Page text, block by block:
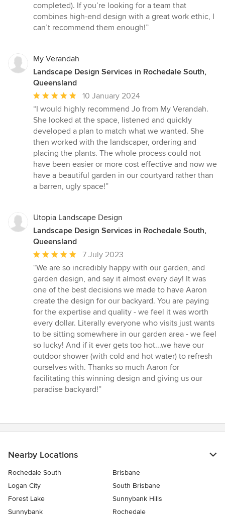
completed). If you’re looking for a team that
combines high-end design with a great work ethic, I
can’t recommend them enough!”
My Verandah
Landscape Design Services in Rochedale South,
Queensland
Average
rating:
5
out
of
5
stars
10 January 2024
“I would highly recommend Jo from My Verandah.
She looked at the space, listened and quickly
developed a plan to match what we wanted. She
then worked with the landscaper, ordering and
placing the plants. The whole process could not
have been easier or more cost effective and now we
have a beautiful garden in our courtyard rather than
a barren, ugly space!”
Utopia Landscape Design
Landscape Design Services in Rochedale South,
Queensland
Average
rating:
5
out
of
5
stars
7 July 2023
“We are so incredibly happy with our garden, and
garden design, and say it almost every day! It was
one of the best decisions we made to have Aaron
create the design for our backyard. You are paying
for the expertise and quality - we feel it was worth
every dollar. Literally everyone who visits just wants
to be sitting somewhere in our garden area - we feel
so lucky! And if it ever gets too hot...we have our
outdoor shower (with cold and hot water) to refresh
ourselves with. Thanks so much Aaron for
facilitating this winning design and giving us our
paradise backyard!”
Nearby Locations
Rochedale South
Brisbane
Logan City
South Brisbane
Forest Lake
Sunnybank Hills
Sunnybank
Rochedale